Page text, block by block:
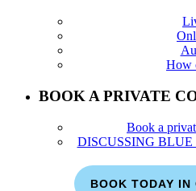
How
BOOK A PRIVATE
Book a
DISCUSSING
BOOK TODAY IN